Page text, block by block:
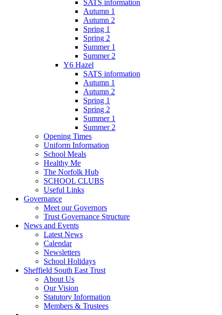
SATS information
Autumn 1
Autumn 2
Spring 1
Spring 2
Summer 1
Summer 2
Y6 Hazel
SATS information
Autumn 1
Autumn 2
Spring 1
Spring 2
Summer 1
Summer 2
Opening Times
Uniform Information
School Meals
Healthy Me
The Norfolk Hub
SCHOOL CLUBS
Useful Links
Governance
Meet our Governors
Trust Governance Structure
News and Events
Latest News
Calendar
Newsletters
School Holidays
Sheffield South East Trust
About Us
Our Vision
Statutory Information
Members & Trustees